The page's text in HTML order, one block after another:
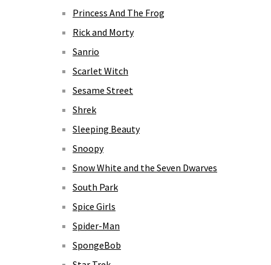
Princess And The Frog
Rick and Morty
Sanrio
Scarlet Witch
Sesame Street
Shrek
Sleeping Beauty
Snoopy
Snow White and the Seven Dwarves
South Park
Spice Girls
Spider-Man
SpongeBob